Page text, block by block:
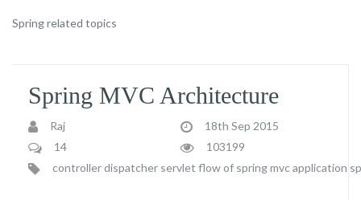
Spring related topics
Spring MVC Architecture
Raj
18th Sep 2015
14
103199
controllerdispatcher servlet flow of spring mvc application